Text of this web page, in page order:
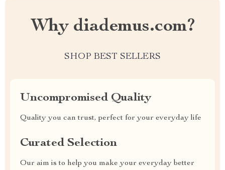
Why diademus.com?
SHOP BEST SELLERS
Uncompromised Quality
Quality you can trust, perfect for your everyday life
Curated Selection
Our aim is to help you make your everyday better